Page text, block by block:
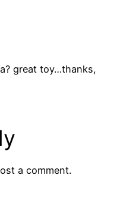
great toy…thanks,
a comment.